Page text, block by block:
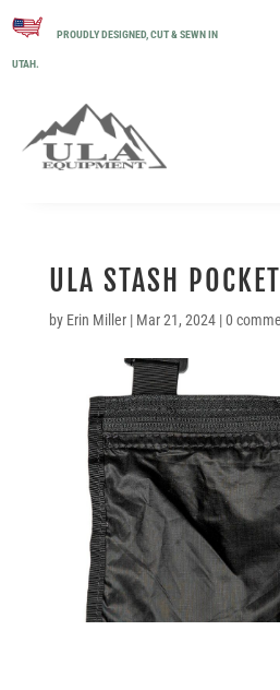
PROUDLY DESIGNED, CUT & SEWN IN
UTAH.
ULA STASH
by Erin Miller| Mar 21, 2024|0